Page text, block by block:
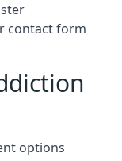
contact form
options